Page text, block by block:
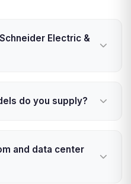
Electric &
do you supply?
and data center